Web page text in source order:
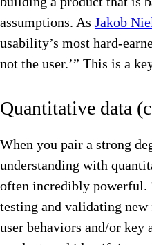
assumptions. As Jakob
usability’s most hard-
not the user.’” This is a
Quantitative data
When you pair a strong
understanding with
often incredibly powerful.
testing and validating
user behaviors and/or key